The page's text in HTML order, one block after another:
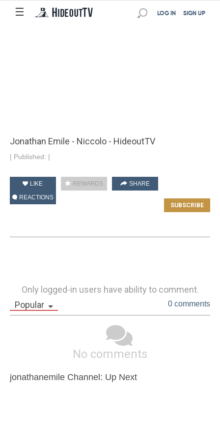
☰ SIGN UP
LOG IN
Jonathan Emile - Niccolo - HideoutTV
| Published: |
LIKE REWARDS
SHARE
REACTIONS
Only logged-in users have ability to comment.
Popular
0 comments
No comments
jonathanemile Channel: Up Next